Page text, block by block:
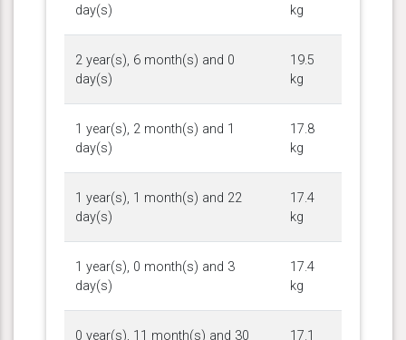
day(s)
kg
2 year(s), 6 month(s) and 0
day(s)
19.5
kg
1 year(s), 2 month(s) and 1
day(s)
17.8
kg
1 year(s), 1 month(s) and 22
day(s)
17.4
kg
1 year(s), 0 month(s) and 3
day(s)
17.4
kg
0 year(s), 11 month(s) and 30
17.1